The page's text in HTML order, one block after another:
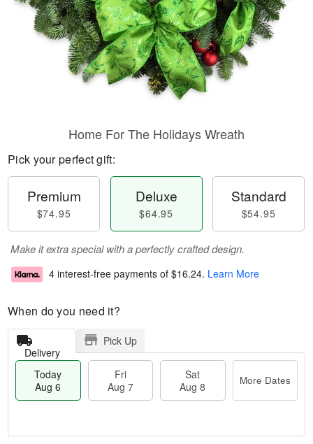
Home For The Holidays Wreath
Pick your perfect gift:
Premium
$74.95
Deluxe
$64.95
Standard
$54.95
Make it extra special with a perfectly crafted design.
4 interest-free payments of $16.24. Learn More
When do you need it?
Delivery
Pick Up
Today
Aug 6
Fri
Aug 7
Sat
Aug 8
More Dates